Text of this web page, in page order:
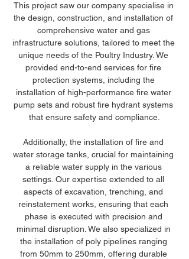
This project saw our company specialise in
the design, construction, and installation of
comprehensive water and gas
infrastructure solutions, tailored to meet the
unique needs of the Poultry Industry. We
provided end-to-end services for fire
protection systems, including the
installation of high-performance fire water
pump sets and robust fire hydrant systems
that ensure safety and compliance.
Additionally, the installation of fire and
water storage tanks, crucial for maintaining
a reliable water supply in the various
settings. Our expertise extended to all
aspects of excavation, trenching, and
reinstatement works, ensuring that each
phase is executed with precision and
minimal disruption. We also specialized in
the installation of poly pipelines ranging
from 50mm to 250mm, offering durable